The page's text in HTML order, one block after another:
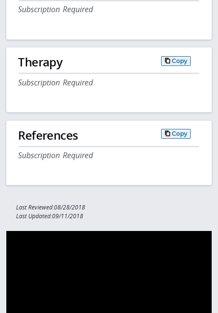
Subscription Required
Therapy Copy
Subscription Required
References Copy
Subscription Required
Last Reviewed:08/28/2018
Last Updated:09/11/2018